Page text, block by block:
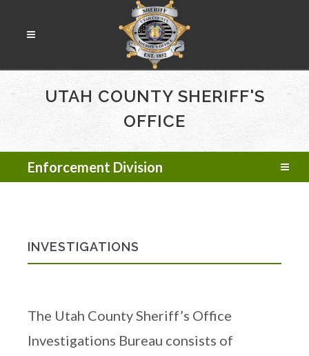
UTAH COUNTY SHERIFF'S
OFFICE
Enforcement Division
INVESTIGATIONS
The Utah County Sheriff’s Office
Investigations Bureau consists of